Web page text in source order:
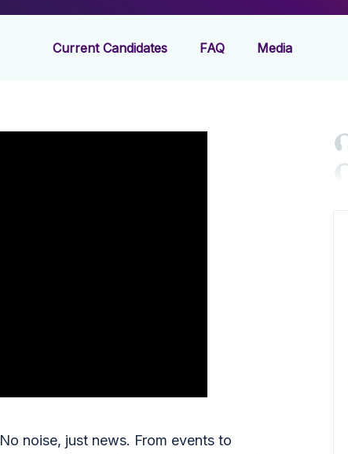
Current Candidates FAQ Media
No noise, just news. From events to